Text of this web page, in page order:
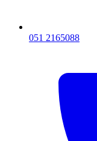
051 2165088